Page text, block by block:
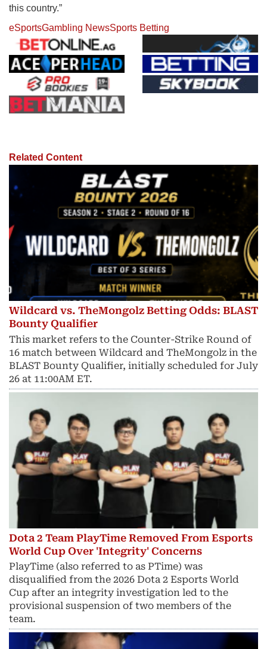
this country.”
eSportsGambling NewsSports Betting
Related Content
Wildcard vs. TheMongolz Betting Odds: BLAST
Bounty Qualifier
This market refers to the Counter-Strike Round of
16 match between Wildcard and TheMongolz in the
BLAST Bounty Qualifier, initially scheduled for July
26 at 11:00AM ET.
Dota 2 Team PlayTime Removed From Esports
World Cup Over 'Integrity' Concerns
PlayTime (also referred to as PTime) was
disqualified from the 2026 Dota 2 Esports World
Cup after an integrity investigation led to the
provisional suspension of two members of the
team.